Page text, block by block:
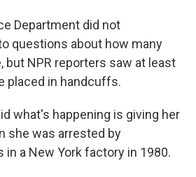
Department did not
questions about how many
but NPR reporters saw at least
placed in handcuffs.
what's happening is giving her
she was arrested by
in a New York factory in 1980.